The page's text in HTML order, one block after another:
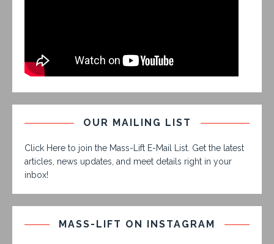
OUR MAILING LIST
Click Here to join the Mass-Lift E-Mail List. Get the latest
articles, news updates, and meet details right in your
inbox!
MASS-LIFT ON INSTAGRAM